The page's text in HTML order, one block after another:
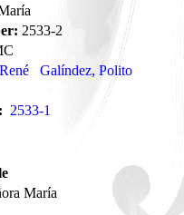
2533-2
Galíndez, Polito
2533-1
María